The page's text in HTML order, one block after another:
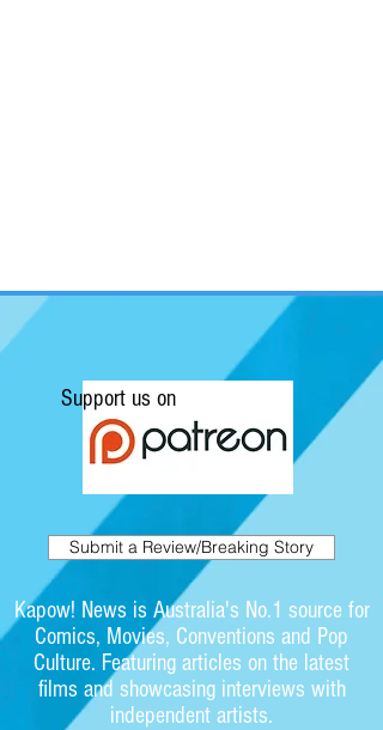
Support us on
Submit a Review/Breaking Story
Kapow! News is Australia's No.1 source for
Comics, Movies, Conventions and Pop
Culture. Featuring articles on the latest
films and showcasing interviews with
independent artists.